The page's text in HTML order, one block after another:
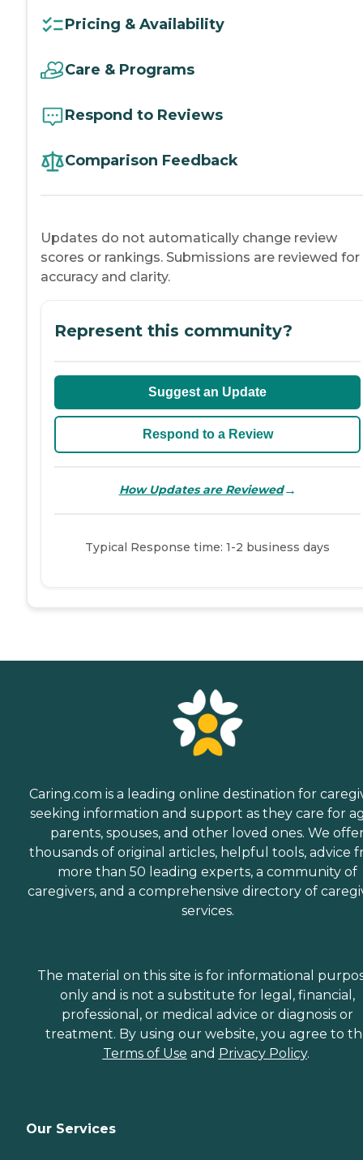
Pricing & Availability
Care & Programs
Respond to Reviews
Comparison Feedback
Updates do not automatically change review
scores or rankings. Submissions are reviewed for
accuracy and clarity.
Represent this community?
Suggest an Update
Respond to a Review
How Updates are Reviewed→
Typical Response time: 1-2 business days
Caring.com is a leading online destination for
seeking information and support as they care for
parents, spouses, and other loved ones. We
thousands of original articles, helpful tools, advice
more than 50 leading experts, a community of
caregivers, and a comprehensive directory of
services.
The material on this site is for informational
only and is not a substitute for legal, financial,
professional, or medical advice or diagnosis or
treatment. By using our website, you agree to
Terms of Use and Privacy Policy.
Our Services